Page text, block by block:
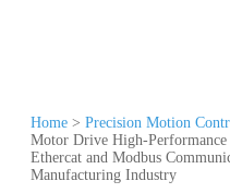
Home > Precision Motion
Motor Drive High-
Ethercat and Modbus
Manufacturing Industry